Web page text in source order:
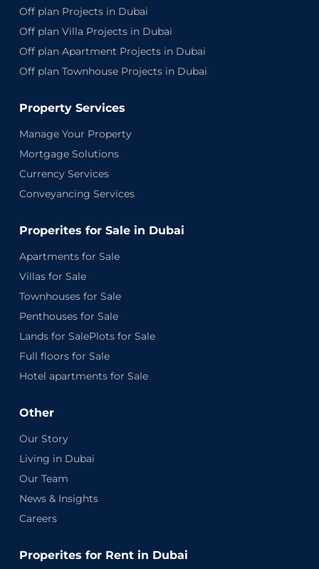
Off plan Projects in Dubai
Off plan Villa Projects in Dubai
Off plan Apartment Projects in Dubai
Off plan Townhouse Projects in Dubai
Property Services
Manage Your Property
Mortgage Solutions
Currency Services
Conveyancing Services
Properites for Sale in Dubai
Apartments for Sale
Villas for Sale
Townhouses for Sale
Penthouses for Sale
Lands for SalePlots for Sale
Full floors for Sale
Hotel apartments for Sale
Other
Our Story
Living in Dubai
Our Team
News & Insights
Careers
Properites for Rent in Dubai